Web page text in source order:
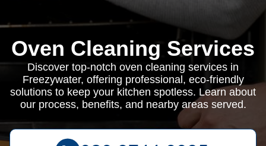
Oven Cleaning Services
Discover top-notch oven cleaning services in
Freezywater, offering professional, eco-friendly
solutions to keep your kitchen spotless. Learn about
our process, benefits, and nearby areas served.